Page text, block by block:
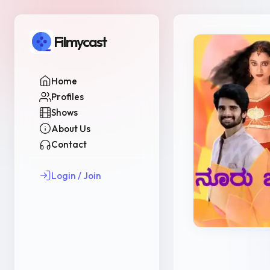
Filmycast
Home
Profiles
Shows
About Us
Contact
Login / Join